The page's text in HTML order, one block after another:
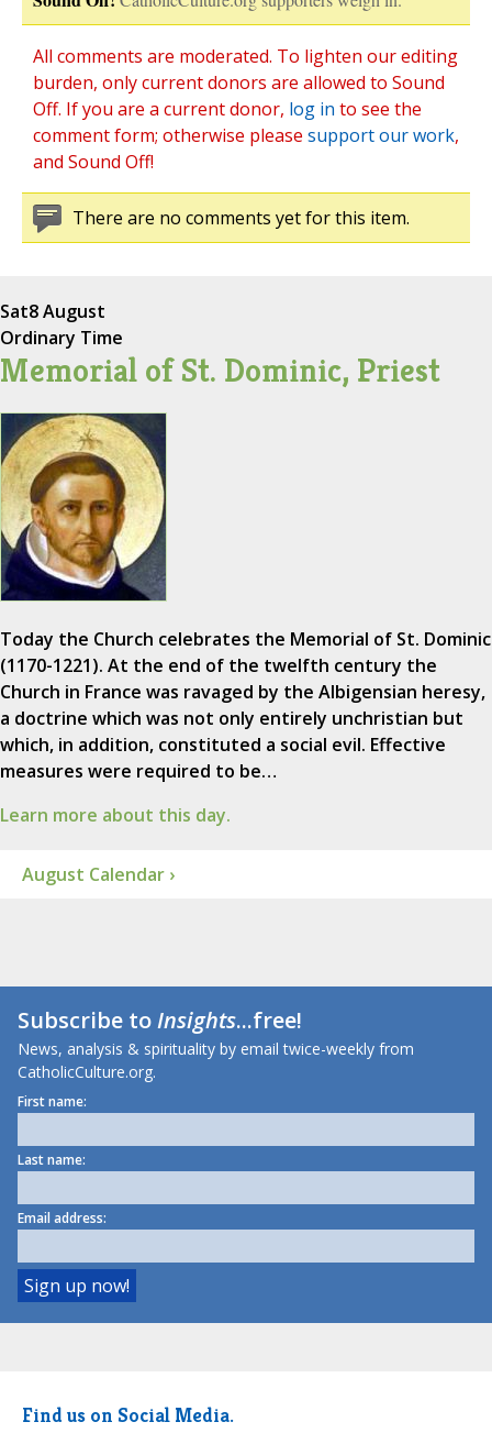
All comments are moderated. To lighten our editing
burden, only current donors are allowed to Sound
Off. If you are a current donor, log in to see the
comment form; otherwise please support our work,
and Sound Off!
There are no comments yet for this item.
Sat8 August
Ordinary Time
Memorial of St. Dominic, Priest
Today the Church celebrates the Memorial of St. Dominic
(1170-1221). At the end of the twelfth century the
Church in France was ravaged by the Albigensian heresy,
a doctrine which was not only entirely unchristian but
which, in addition, constituted a social evil. Effective
measures were required to be…
Learn more about this day.
August Calendar ›
Subscribe toInsights...free!
News, analysis & spirituality by email twice-weekly from
CatholicCulture.org.
First name:
Last name:
Email address:
Find us on Social Media.